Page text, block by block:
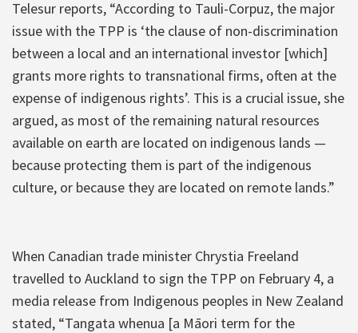
Telesur reports, “According to Tauli-Corpuz, the major
issue with the TPP is ‘the clause of non-discrimination
between a local and an international investor [which]
grants more rights to transnational firms, often at the
expense of indigenous rights’. This is a crucial issue, she
argued, as most of the remaining natural resources
available on earth are located on indigenous lands —
because protecting them is part of the indigenous
culture, or because they are located on remote lands.”
When Canadian trade minister Chrystia Freeland
travelled to Auckland to sign the TPP on February 4, a
media release from Indigenous peoples in New Zealand
stated, “Tangata whenua [a Māori term for the